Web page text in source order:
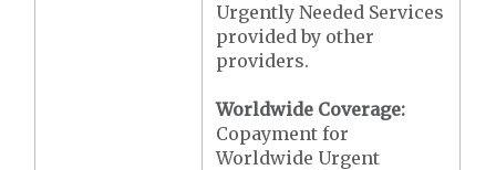
Urgently Needed Services
provided by other
providers.
Worldwide Coverage:
Copayment for
Worldwide Urgent